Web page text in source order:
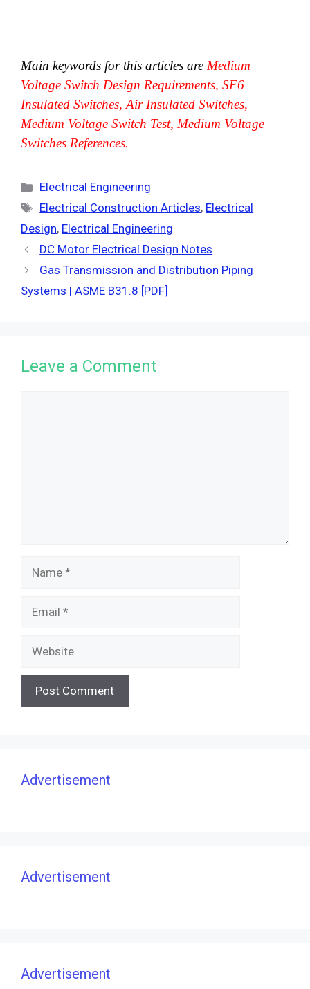
Main keywords for this articles are Medium
Voltage Switch Design Requirements, SF6
Insulated Switches, Air Insulated Switches,
Medium Voltage Switch Test, Medium Voltage
Switches References.
Categories
Electrical Engineering
Tags
Electrical Construction Articles, Electrical
Design, Electrical Engineering
DC Motor Electrical Design Notes
Gas Transmission and Distribution Piping
Systems | ASME B31.8 [PDF]
Leave a Comment
Advertisement
Advertisement
Advertisement